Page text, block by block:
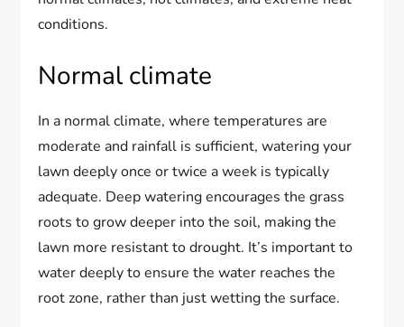
conditions.
Normal climate
In a normal climate, where temperatures are
moderate and rainfall is sufficient, watering your
lawn deeply once or twice a week is typically
adequate. Deep watering encourages the grass
roots to grow deeper into the soil, making the
lawn more resistant to drought. It’s important to
water deeply to ensure the water reaches the
root zone, rather than just wetting the surface.